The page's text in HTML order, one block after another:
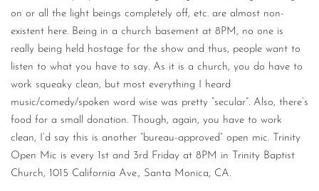
on or all the light beings completely off, etc. are almost non-
existent here. Being in a church basement at 8PM, no one is
really being held hostage for the show and thus, people want to
listen to what you have to say. As it is a church, you do have to
work squeaky clean, but most everything I heard
music/comedy/spoken word wise was pretty “secular”. Also, there’s
food for a small donation. Though, again, you have to work
clean, I’d say this is another “bureau-approved” open mic. Trinity
Open Mic is every 1st and 3rd Friday at 8PM in Trinity Baptist
Church, 1015 California Ave., Santa Monica, CA.